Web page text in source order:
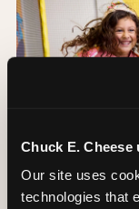
Chuck E. Cheese
Our site uses
technologies that